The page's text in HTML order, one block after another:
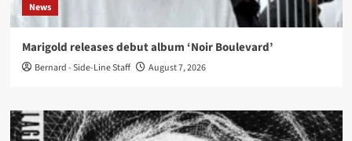
News
Marigold releases debut album ‘Noir Boulevard’
Bernard - Side-Line Staff August 7, 2026